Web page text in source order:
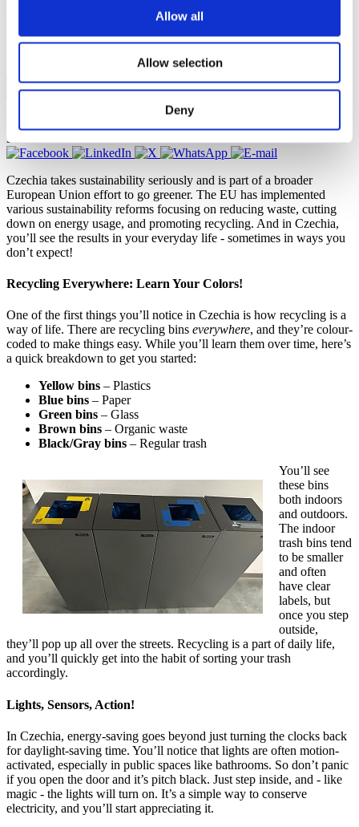
Allow all
Allow selection
Deny
Natasha Noam, Study in Czechia Ambassador
31 October 2024
Czechia takes sustainability seriously and is part of a broader
European Union effort to go greener. The EU has implemented
various sustainability reforms focusing on reducing waste, cutting
down on energy usage, and promoting recycling. And in Czechia,
you’ll see the results in your everyday life - sometimes in ways you
don’t expect!
Recycling Everywhere: Learn Your Colors!
One of the first things you’ll notice in Czechia is how recycling is a
way of life. There are recycling bins everywhere, and they’re colour-
coded to make things easy. While you’ll learn them over time, here’s
a quick breakdown to get you started:
Yellow bins – Plastics
Blue bins – Paper
Green bins – Glass
Brown bins – Organic waste
Black/Gray bins – Regular trash
You’ll see
these bins
both indoors
and outdoors.
The indoor
trash bins tend
to be smaller
and often
have clear
labels, but
once you step
outside,
they’ll pop up all over the streets. Recycling is a part of daily life,
and you’ll quickly get into the habit of sorting your trash
accordingly.
Lights, Sensors, Action!
In Czechia, energy-saving goes beyond just turning the clocks back
for daylight-saving time. You’ll notice that lights are often motion-
activated, especially in public spaces like bathrooms. So don’t panic
if you open the door and it’s pitch black. Just step inside, and - like
magic - the lights will turn on. It’s a simple way to conserve
electricity, and you’ll start appreciating it.